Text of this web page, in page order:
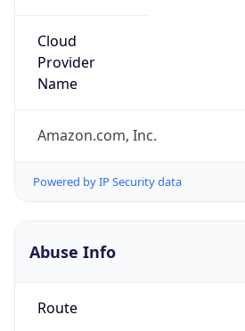
Cloud
Provider
Name
Amazon.com, Inc.
Powered by IP Security data
Abuse Info
Route